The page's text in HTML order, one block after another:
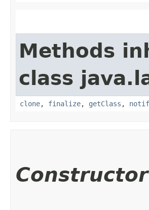
Methods
class
clone, finalize, getClass ,